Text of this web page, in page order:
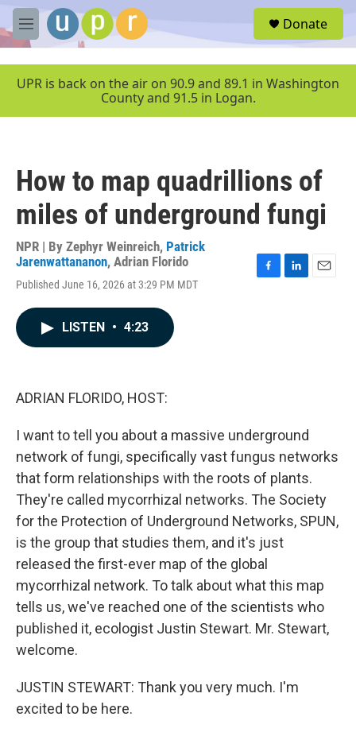
Skip to main content
M
e
u
Donate
UPR is back on the air on 90.9 and 89.1 in Washington
County and 91.5 in Logan.
How to map quadrillions of
miles of underground fungi
NPR | By Zephyr Weinreich, Patrick
Jarenwattananon, Adrian Florido
Published June 16, 2026 at 3:29 PM MDT
LISTEN • 4:23
ADRIAN FLORIDO, HOST:
I want to tell you about a massive underground
network of fungi, specifically vast fungus networks
that form relationships with the roots of plants.
They're called mycorrhizal networks. The Society
for the Protection of Underground Networks, SPUN,
is the group that studies them, and it's just
released the first-ever map of the global
mycorrhizal network. To talk about what this map
tells us, we've reached one of the scientists who
published it, ecologist Justin Stewart. Mr. Stewart,
welcome.
JUSTIN STEWART: Thank you very much. I'm
excited to be here.